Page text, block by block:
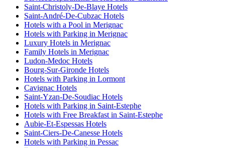
Saint-Christoly-De-Blaye Hotels
Saint-André-De-Cubzac Hotels
Hotels with a Pool in Merignac
Hotels with Parking in Merignac
Luxury Hotels in Merignac
Family Hotels in Merignac
Ludon-Medoc Hotels
Bourg-Sur-Gironde Hotels
Hotels with Parking in Lormont
Cavignac Hotels
Saint-Yzan-De-Soudiac Hotels
Hotels with Parking in Saint-Estephe
Hotels with Free Breakfast in Saint-Estephe
Aubie-Et-Espessas Hotels
Saint-Ciers-De-Canesse Hotels
Hotels with Parking in Pessac